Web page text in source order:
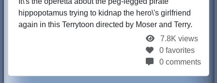
hippopotamus trying to kidnap the hero\'s girlfriend
again in this Terrytoon directed by Moser and Terry.
7.8K views
0 favorites
0 comments